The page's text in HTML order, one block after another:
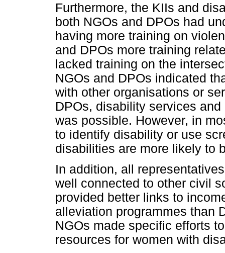
Furthermore, the KIIs and
both NGOs and DPOs had
having more training on
and DPOs more training
lacked training on the
NGOs and DPOs indicated
with other organisations or
DPOs, disability services
was possible. However, in
to identify disability or use
disabilities are more likely to
In addition, all
well connected to other civil
provided better links to
alleviation programmes than
NGOs made specific efforts
resources for women with